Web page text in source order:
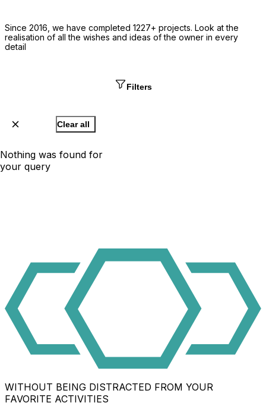
Since 2016, we have completed 1227+ projects. Look at the
realisation of all the wishes and ideas of the owner in every
detail
Filters
Clear all
Nothing was found for
your query
WITHOUT BEING DISTRACTED FROM YOUR
FAVORITE ACTIVITIES